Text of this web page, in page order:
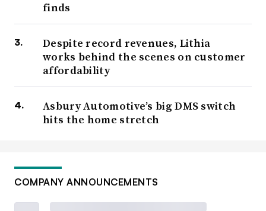
finds
Despite record revenues, Lithia
works behind the scenes on customer
affordability
Asbury Automotive’s big DMS switch
hits the home stretch
COMPANY ANNOUNCEMENTS